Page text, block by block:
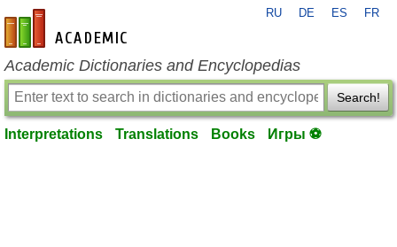
en-academic.com
RU DE ES FR
Academic Dictionaries and Encyclopedias
Search!
Interpretations Translations Books Игры ⚽